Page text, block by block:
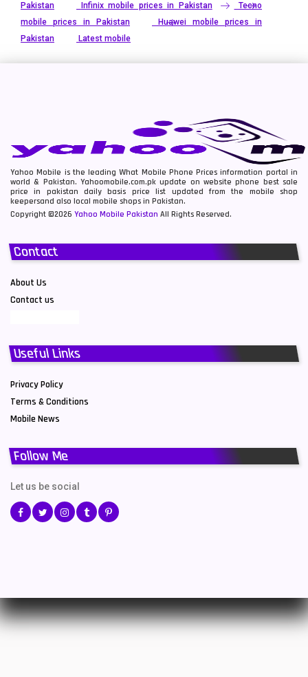
Pakistan
Infinix mobile prices in Pakistan
Tecno
mobile prices in Pakistan
Huawei mobile prices in
Pakistan
Latest mobile
Yahoo Mobile is the leading What Mobile Phone Prices information portal in
world & Pakistan. Yahoomobile.com.pk update on website phone best sale
price in pakistan daily basis price list updated from the mobile shop
keepersand also local mobile shops in Pakistan.
Copyright ©2026 Yahoo Mobile Pakistan All Rights Reserved.
Contact
About Us
Contact us
Useful Links
Privacy Policy
Terms & Conditions
Mobile News
Follow Me
Let us be social